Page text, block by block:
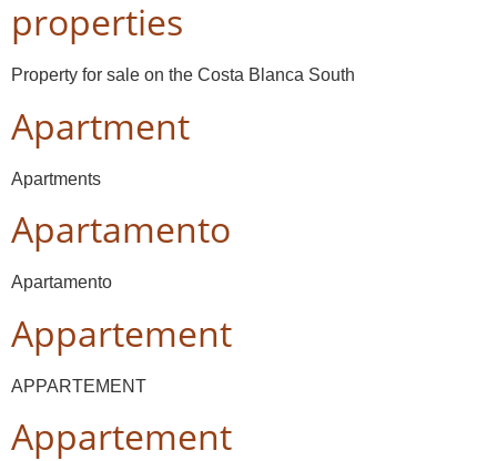
properties
Property for sale on the Costa Blanca South
Apartment
Apartments
Apartamento
Apartamento
Appartement
APPARTEMENT
Appartement